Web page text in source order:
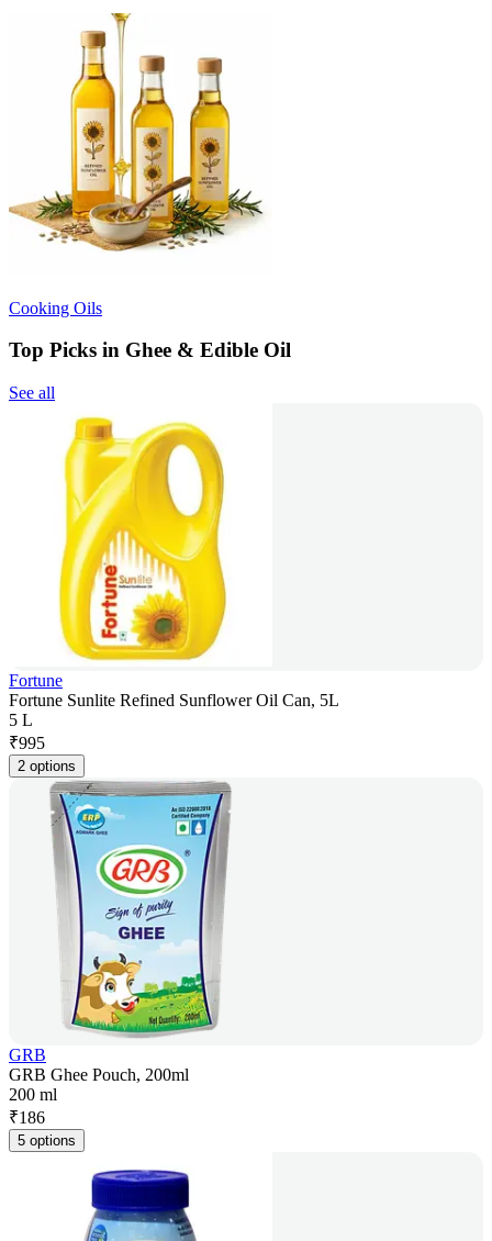
Cooking Oils
Top Picks in Ghee & Edible Oil
See all
Fortune
Fortune Sunlite Refined Sunflower Oil Can, 5L
5 L
₹995
2 options
GRB
GRB Ghee Pouch, 200ml
200 ml
₹186
5 options